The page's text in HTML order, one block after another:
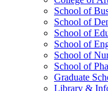
School of
School of
School of
School of
School of
School of
Graduate
Library &